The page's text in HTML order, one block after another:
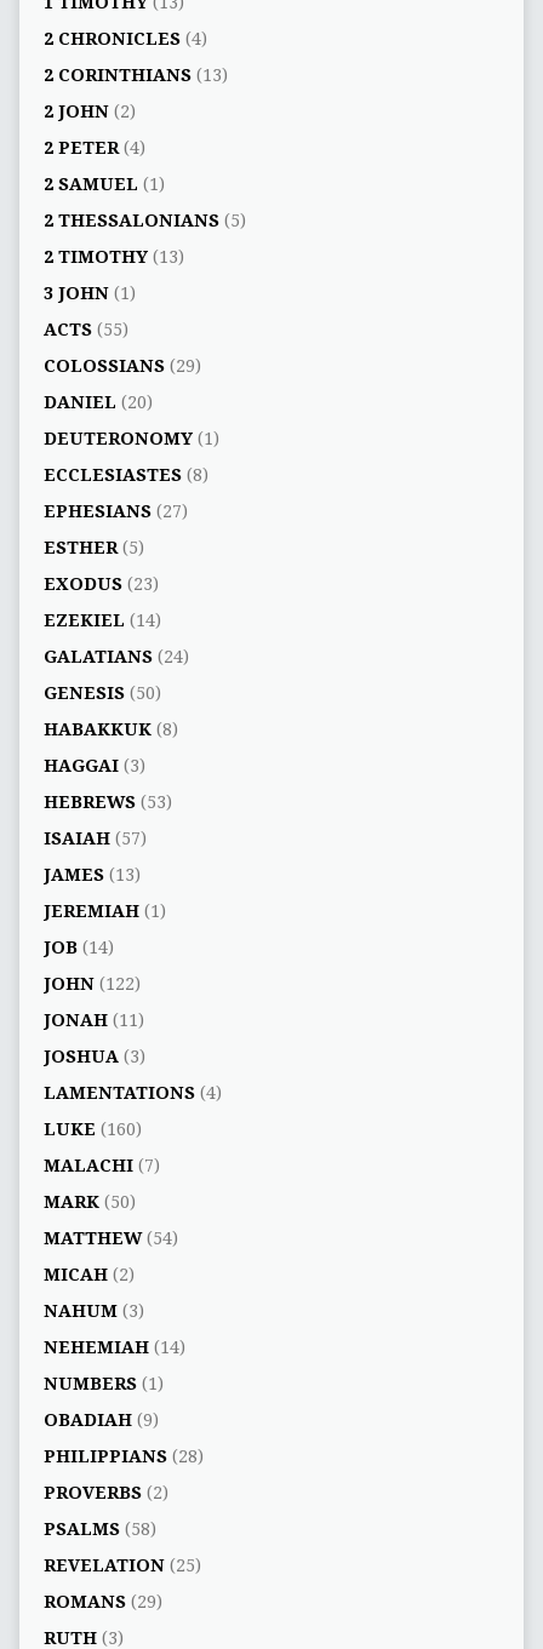
2 CHRONICLES(4)
2 CORINTHIANS(13)
2 JOHN(2)
2 PETER(4)
2 SAMUEL (1)
2 THESSALONIANS(5)
2 TIMOTHY(13)
3 JOHN(1)
ACTS(55)
COLOSSIANS(29)
DANIEL (20)
DEUTERONOMY(1)
ECCLESIASTES(8)
EPHESIANS(27)
ESTHER(5)
EXODUS(23)
EZEKIEL (14)
GALATIANS(24)
GENESIS(50)
HABAKKUK(8)
HAGGAI(3)
HEBREWS(53)
ISAIAH(57)
JAMES(13)
JEREMIAH(1)
JOB(14)
JOHN(122)
JONAH(11)
JOSHUA (3)
LAMENTATIONS(4)
LUKE (160)
MALACHI(7)
MARK(50)
MATTHEW(54)
MICAH(2)
NAHUM(3)
NEHEMIAH(14)
NUMBERS(1)
OBADIAH(9)
PHILIPPIANS(28)
PROVERBS(2)
PSALMS(58)
REVELATION(25)
ROMANS(29)
RUTH(3)